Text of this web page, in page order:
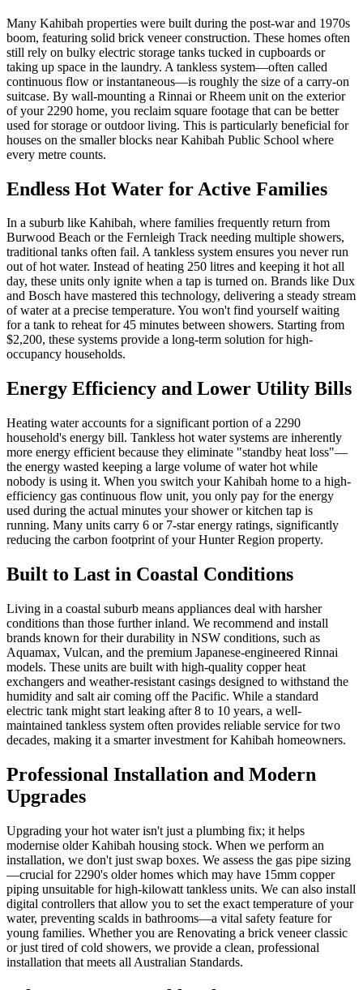
Many Kahibah properties were built during the post-war and 1970s
boom, featuring solid brick veneer construction. These homes often
still rely on bulky electric storage tanks tucked in cupboards or
taking up space in the laundry. A tankless system—often called
continuous flow or instantaneous—is roughly the size of a carry-on
suitcase. By wall-mounting a Rinnai or Rheem unit on the exterior
of your 2290 home, you reclaim square footage that can be better
used for storage or outdoor living. This is particularly beneficial for
houses on the smaller blocks near Kahibah Public School where
every metre counts.
Endless Hot Water for Active Families
In a suburb like Kahibah, where families frequently return from
Burwood Beach or the Fernleigh Track needing multiple showers,
traditional tanks often fail. A tankless system ensures you never run
out of hot water. Instead of heating 250 litres and keeping it hot all
day, these units only ignite when a tap is turned on. Brands like Dux
and Bosch have mastered this technology, delivering a steady stream
of water at a precise temperature. You won't find yourself waiting
for a tank to reheat for 45 minutes between showers. Starting from
$2,200, these systems provide a long-term solution for high-
occupancy households.
Energy Efficiency and Lower Utility Bills
Heating water accounts for a significant portion of a 2290
household's energy bill. Tankless hot water systems are inherently
more energy efficient because they eliminate "standby heat loss"—
the energy wasted keeping a large volume of water hot while
nobody is using it. When you switch your Kahibah home to a high-
efficiency gas continuous flow unit, you only pay for the energy
used during the actual minutes your shower or kitchen tap is
running. Many units carry 6 or 7-star energy ratings, significantly
reducing the carbon footprint of your Hunter Region property.
Built to Last in Coastal Conditions
Living in a coastal suburb means appliances deal with harsher
conditions than those further inland. We recommend and install
brands known for their durability in NSW conditions, such as
Aquamax, Vulcan, and the premium Japanese-engineered Rinnai
models. These units are built with high-quality copper heat
exchangers and weather-resistant casings designed to withstand the
humidity and salt air coming off the Pacific. While a standard
electric tank might start leaking after 8 to 10 years, a well-
maintained tankless system often provides reliable service for two
decades, making it a smarter investment for Kahibah homeowners.
Professional Installation and Modern
Upgrades
Upgrading your hot water isn't just a plumbing fix; it helps
modernise older Kahibah housing stock. When we perform an
installation, we don't just swap boxes. We assess the gas pipe sizing
—crucial for 2290's older homes which may have 15mm copper
piping unsuitable for high-kilowatt tankless units. We can also install
digital controllers that allow you to set the exact temperature of your
water, preventing scalds in bathrooms—a vital safety feature for
young families. Whether you are Renovating a brick veneer classic
or just tired of cold showers, we provide a clean, professional
installation that meets all Australian Standards.